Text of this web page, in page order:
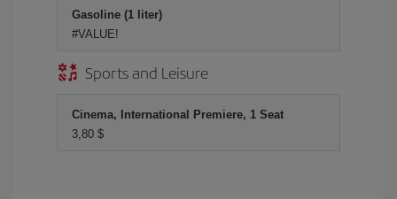
Gasoline (1 liter)
#VALUE!
Sports and Leisure
Cinema, International Premiere, 1 Seat
3,80 $